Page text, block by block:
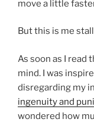
move a little
But this is me
As soon as I read
mind. I was
disregarding my
ingenuity and
wondered how